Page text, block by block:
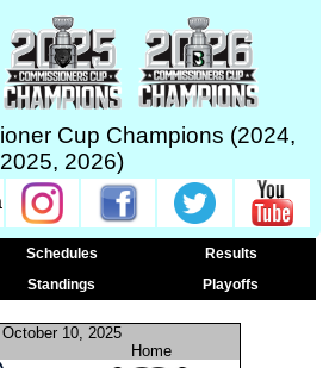
Cup Champions (2024,
2025, 2026)
Schedules
Results
Standings Playoffs
October 10, 2025
Home